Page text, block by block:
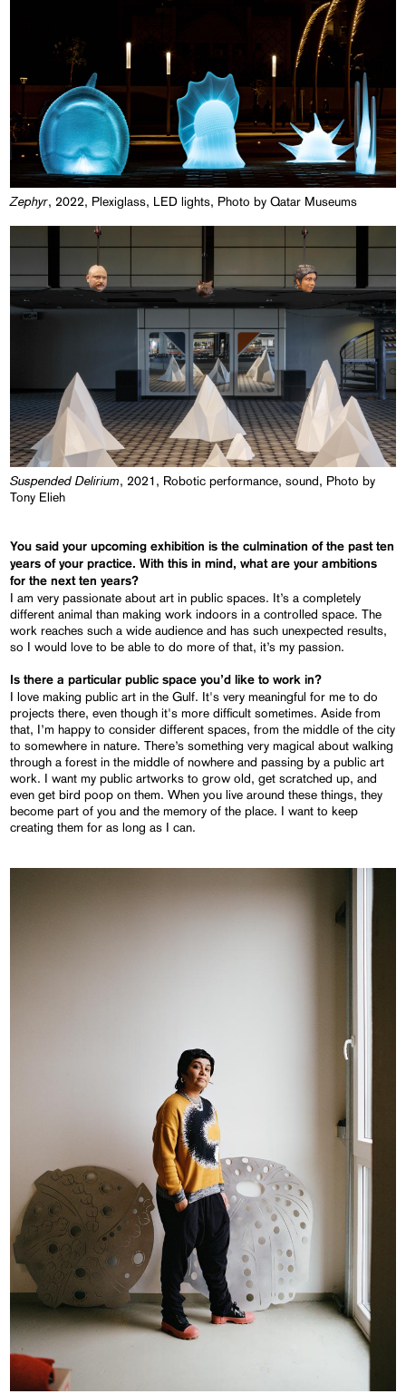
Zephyr, 2022, Plexiglass, LED lights, Photo by Qatar Museums
Suspended Delirium, 2021, Robotic performance, sound, Photo by
Tony Elieh
You said your upcoming exhibition is the culmination of the past ten
years of your practice. With this in mind, what are your ambitions
for the next ten years?
I am very passionate about art in public spaces. It’s a completely
different animal than making work indoors in a controlled space. The
work reaches such a wide audience and has such unexpected results,
so I would love to be able to do more of that, it’s my passion.
Is there a particular public space you’d like to work in?
I love making public art in the Gulf. It's very meaningful for me to do
projects there, even though it's more difficult sometimes. Aside from
that, I’m happy to consider different spaces, from the middle of the city
to somewhere in nature. There’s something very magical about walking
through a forest in the middle of nowhere and passing by a public art
work. I want my public artworks to grow old, get scratched up, and
even get bird poop on them. When you live around these things, they
become part of you and the memory of the place. I want to keep
creating them for as long as I can.